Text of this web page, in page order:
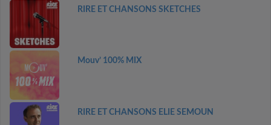
RIRE ET CHANSONS SKETCHES
Mouv’ 100% MIX
RIRE ET CHANSONS ELIE SEMOUN